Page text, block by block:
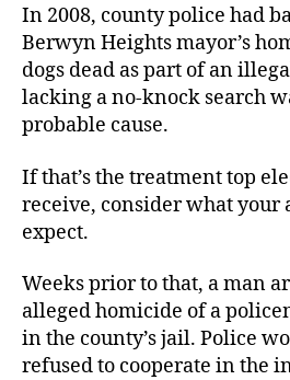
In 2008, county police had
Berwyn Heights mayor’s
dogs dead as part of an
lacking a no-knock search
probable cause.
If that’s the treatment top
receive, consider what your
expect.
Weeks prior to that, a man
alleged homicide of a
in the county’s jail. Police
refused to cooperate in the